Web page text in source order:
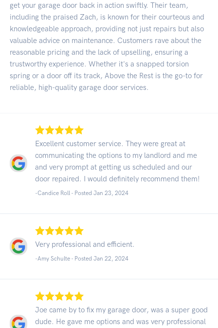
get your garage door back in action swiftly. Their team,
including the praised Zach, is known for their courteous and
knowledgeable approach, providing not just repairs but also
valuable advice on maintenance. Customers rave about the
reasonable pricing and the lack of upselling, ensuring a
trustworthy experience. Whether it's a snapped torsion
spring or a door off its track, Above the Rest is the go-to for
reliable, high-quality garage door services.
Excellent customer service. They were great at
communicating the options to my landlord and me
and very prompt at getting us scheduled and our
door repaired. I would definitely recommend them!
-Candice Roll - Posted Jan 23, 2024
Very professional and efficient.
-Amy Schulte - Posted Jan 22, 2024
Joe came by to fix my garage door, was a super good
dude. He gave me options and was very professional